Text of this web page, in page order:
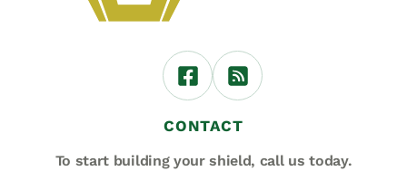
CONTACT
To start building your shield, call us today.